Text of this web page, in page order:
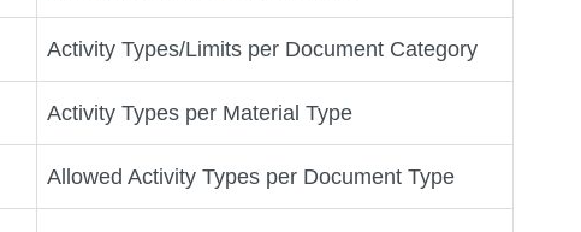
Activity Types/Limits per Document Category
Activity Types per Material Type
Allowed Activity Types per Document Type